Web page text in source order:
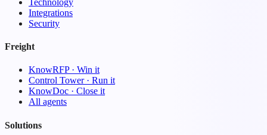
Technology
Integrations
Security
Freight
KnowRFP · Win it
Control Tower · Run it
KnowDoc · Close it
All agents
Solutions